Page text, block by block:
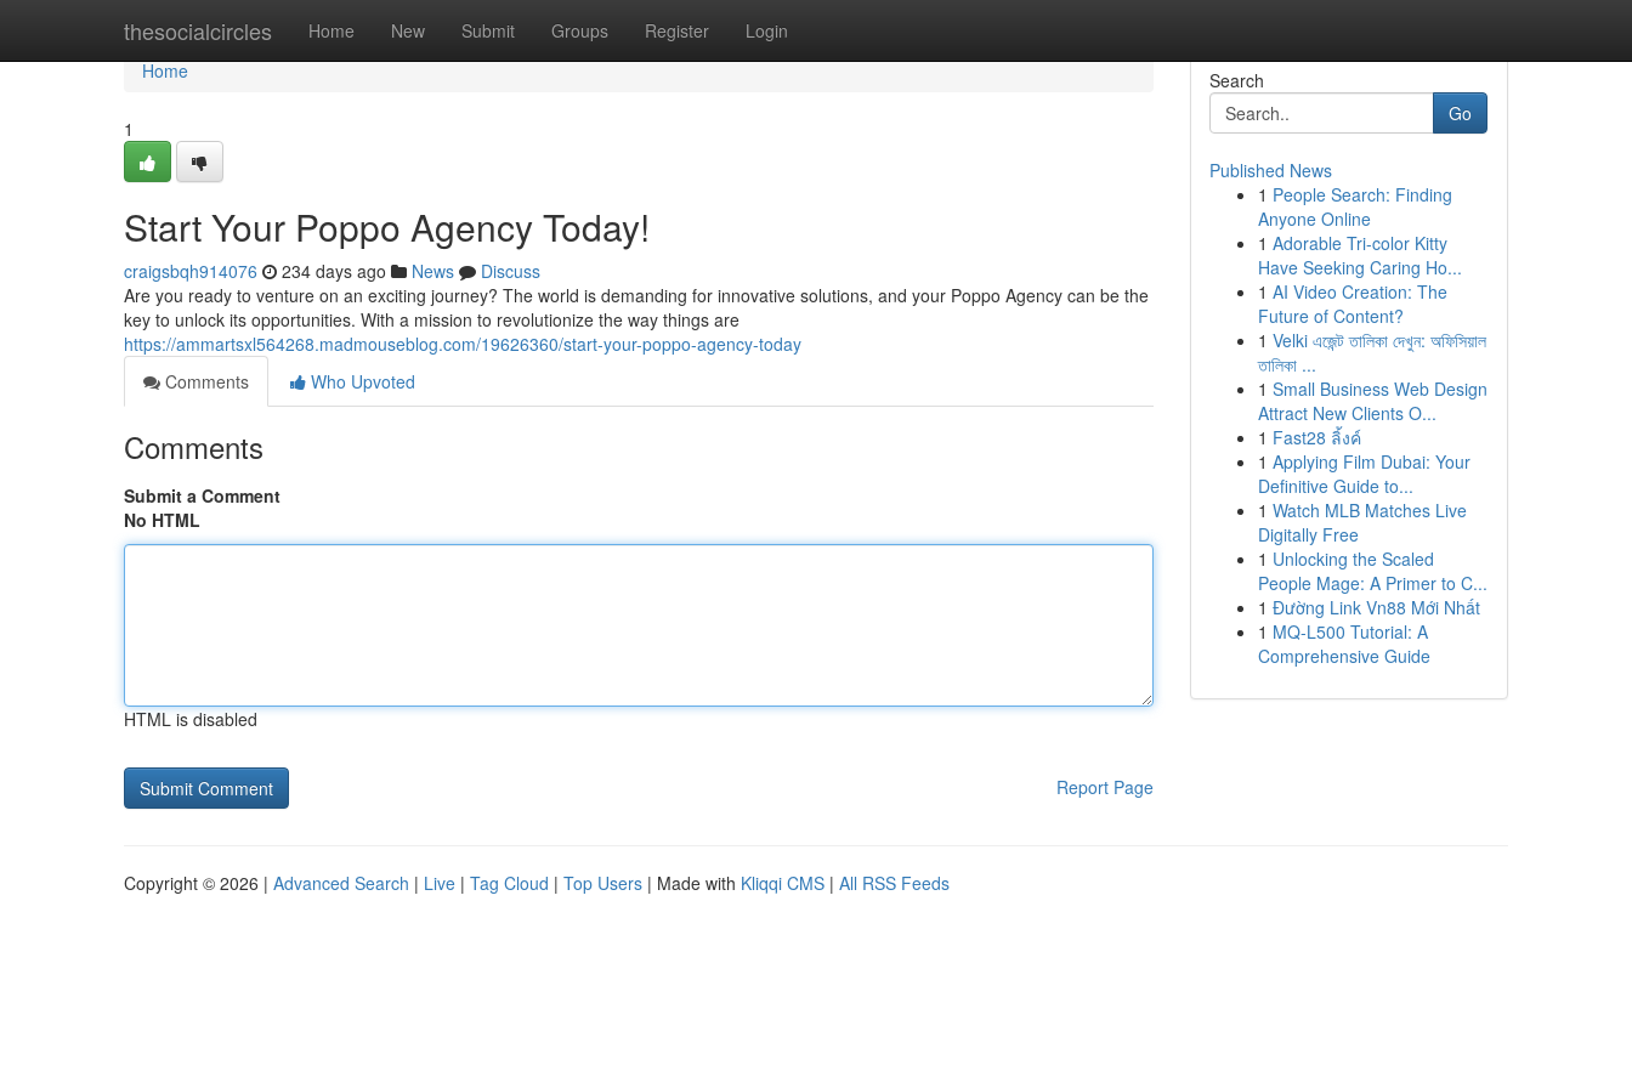
thesocialcircles Home New Submit Groups Register Login
Home
Home
1
Start Your Poppo Agency Today!
craigsbqh914076 234 days ago News
Discuss
Are you ready to venture on an exciting journey? The world is demanding for innovative solutions, and your Poppo Agency can be the
key to unlock its opportunities. With a mission to revolutionize the way things are
https://ammartsxl564268.madmouseblog.com/19626360/start-your-poppo-agency-today
Comments
Who Upvoted
Comments
Submit a Comment
No HTML
HTML is disabled
Report Page
Search
Go
Published News
1 People Search: Finding
Anyone Online
1 Adorable Tri-color Kitty
Have Seeking Caring Ho...
1 AI Video Creation: The
Future of Content?
1 Velki এজেন্ট তালিকা দেখুন: অফিসিয়াল
তালিকা ...
1 Small Business Web Design
Attract New Clients O...
1 Fast28 ลิ้งค์
1 Applying Film Dubai: Your
Definitive Guide to...
1 Watch MLB Matches Live
Digitally Free
1 Unlocking the Scaled
People Mage: A Primer to C...
1 Đường Link Vn88 Mới Nhất
1 MQ-L500 Tutorial: A
Comprehensive Guide
Copyright © 2026 | Advanced Search | Live | Tag Cloud | Top Users | Made with Kliqqi CMS | All RSS Feeds